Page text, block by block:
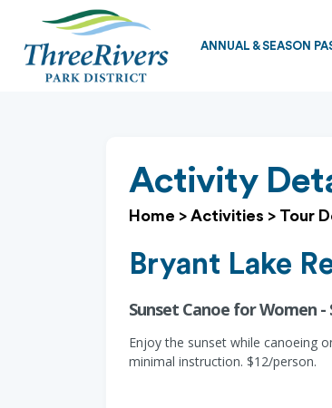
ANNUAL & SEASON
Activity
Home > Activities > Tour
Bryant Lake
Sunset Canoe for Women
Enjoy the sunset while canoeing
minimal instruction. $12/person.